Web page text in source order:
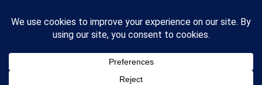
Mailing Address: 1200 Agora Drive, Suite C #229Bel Air, MD 21014
SalesWarp
All Rights Reserved